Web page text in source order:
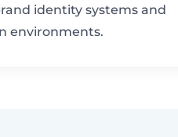
identity systems and
environments.